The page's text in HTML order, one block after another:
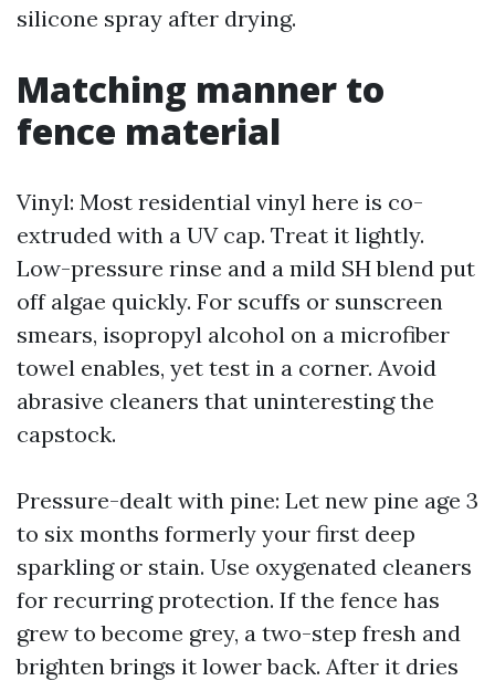
silicone spray after drying.
Matching manner to
fence material
Vinyl: Most residential vinyl here is co-
extruded with a UV cap. Treat it lightly.
Low-pressure rinse and a mild SH blend put
off algae quickly. For scuffs or sunscreen
smears, isopropyl alcohol on a microfiber
towel enables, yet test in a corner. Avoid
abrasive cleaners that uninteresting the
capstock.
Pressure-dealt with pine: Let new pine age 3
to six months formerly your first deep
sparkling or stain. Use oxygenated cleaners
for recurring protection. If the fence has
grew to become grey, a two-step fresh and
brighten brings it lower back. After it dries